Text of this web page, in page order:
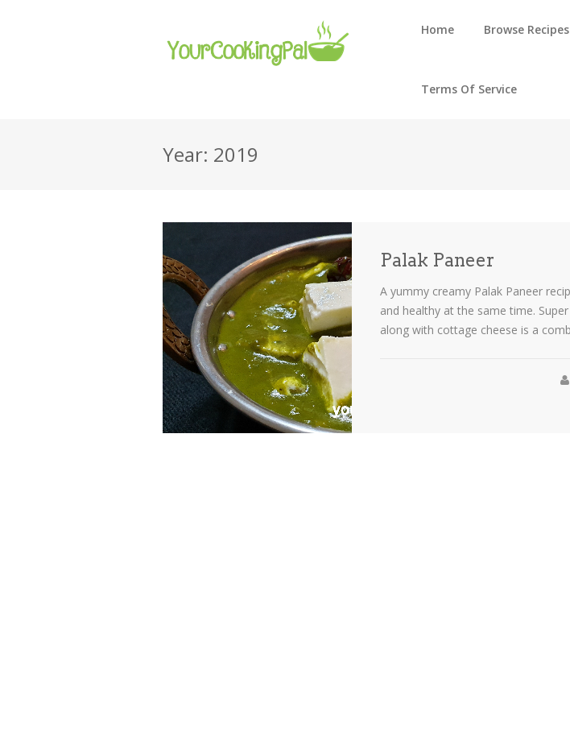
Home Browse Recipes
Terms Of Service
Year: 2019
Palak Paneer
A yummy creamy Palak Paneer
and healthy at the same time.
along with cottage cheese is a